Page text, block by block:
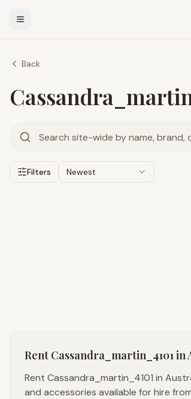
Back
Filters Newest
Rent Cassandra_martin_4101in
Rent Cassandra_martin_4101 in
and accessories available for hire